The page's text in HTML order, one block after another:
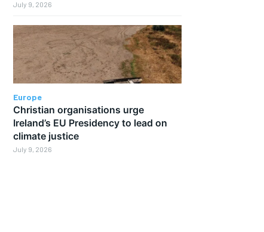
July 9, 2026
Europe
Christian organisations urge
Ireland’s EU Presidency to lead on
climate justice
July 9, 2026